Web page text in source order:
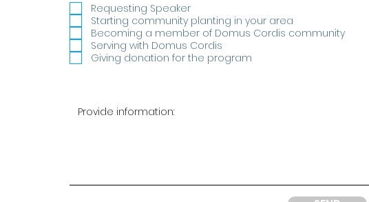
q
u
i
r
e
Requesting Speaker
Starting community planting in your area
Becoming a member of Domus Cordis community
Serving with Domus Cordis
Giving donation for the program